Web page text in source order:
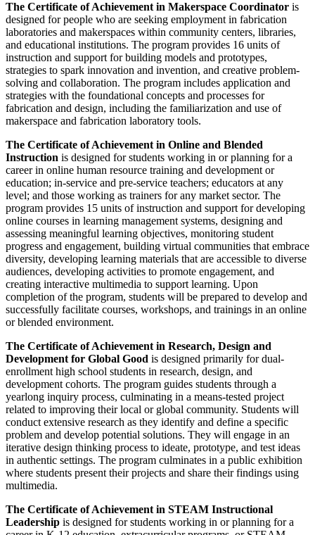
The Certificate of Achievement in Makerspace Coordinator is
designed for people who are seeking employment in fabrication
laboratories and makerspaces within community centers, libraries,
and educational institutions. The program provides 16 units of
instruction and support for building models and prototypes,
strategies to spark innovation and invention, and creative problem-
solving and collaboration. The program includes application and
strategies with the foundational concepts and processes for
fabrication and design, including the familiarization and use of
makerspace and fabrication laboratory tools.
The Certificate of Achievement in Online and Blended
Instruction is designed for students working in or planning for a
career in online human resource training and development or
education; in-service and pre-service teachers; educators at any
level; and those working as trainers for any market sector. The
program provides 15 units of instruction and support for developing
online courses in learning management systems, designing and
assessing meaningful learning objectives, monitoring student
progress and engagement, building virtual communities that embrace
diversity, developing learning materials that are accessible to diverse
audiences, developing activities to promote engagement, and
creating interactive multimedia to support learning. Upon
completion of the program, students will be prepared to develop and
successfully facilitate courses, workshops, and trainings in an online
or blended environment.
The Certificate of Achievement in Research, Design and
Development for Global Good is designed primarily for dual-
enrollment high school students in research, design, and
development cohorts. The program guides students through a
yearlong inquiry process, culminating in a means-tested project
related to improving their local or global community. Students will
conduct extensive research as they identify and define a specific
problem and develop potential solutions. They will engage in an
iterative design thinking process to ideate, prototype, and test ideas
in authentic settings. The program culminates in a public exhibition
where students present their projects and share their findings using
multimedia.
The Certificate of Achievement in STEAM Instructional
Leadership is designed for students working in or planning for a